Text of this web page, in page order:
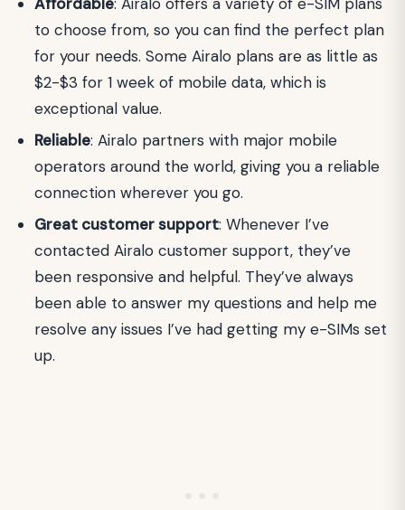
to choose from, so you can find the perfect plan
for your needs. Some Airalo plans are as little as
$2-$3 for 1 week of mobile data, which is
exceptional value.
Reliable: Airalo partners with major mobile
operators around the world, giving you a reliable
connection wherever you go.
Great customer support: Whenever I’ve
contacted Airalo customer support, they’ve
been responsive and helpful. They’ve always
been able to answer my questions and help me
resolve any issues I’ve had getting my e-SIMs set
up.